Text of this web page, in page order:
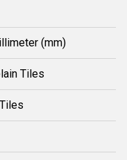
(mm)
Tiles